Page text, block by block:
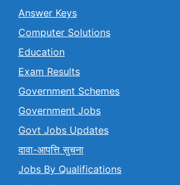
Answer Keys
Computer Solutions
Education
Exam Results
Government Schemes
Government Jobs
Govt Jobs Updates
दावा-आपत्ति सुचना
Jobs By Qualifications